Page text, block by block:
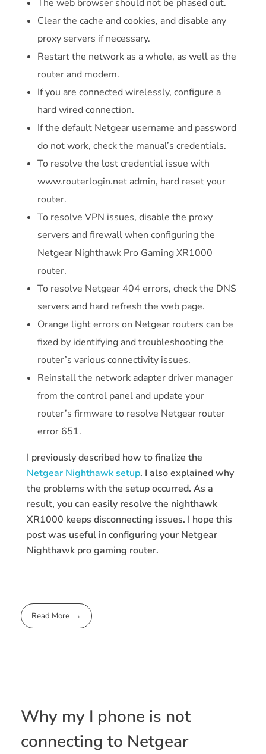
The web browser should not be phased out.
Clear the cache and cookies, and disable any
proxy servers if necessary.
Restart the network as a whole, as well as the
router and modem.
If you are connected wirelessly, configure a
hard wired connection.
If the default Netgear username and password
do not work, check the manual’s credentials.
To resolve the lost credential issue with
www.routerlogin.net admin, hard reset your
router.
To resolve VPN issues, disable the proxy
servers and firewall when configuring the
Netgear Nighthawk Pro Gaming XR1000
router.
To resolve Netgear 404 errors, check the DNS
servers and hard refresh the web page.
Orange light errors on Netgear routers can be
fixed by identifying and troubleshooting the
router’s various connectivity issues.
Reinstall the network adapter driver manager
from the control panel and update your
router’s firmware to resolve Netgear router
error 651.
I previously described how to finalize the
Netgear Nighthawk setup. I also explained why
the problems with the setup occurred. As a
result, you can easily resolve the nighthawk
XR1000 keeps disconnecting issues. I hope this
post was useful in configuring your Netgear
Nighthawk pro gaming router.
Read More
Why my I phone is not
connecting to Netgear